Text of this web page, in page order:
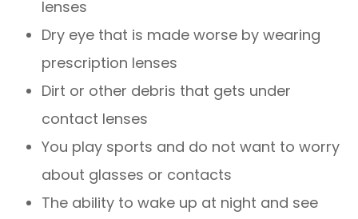
lenses
Dry eye that is made worse by wearing
prescription lenses
Dirt or other debris that gets under
contact lenses
You play sports and do not want to worry
about glasses or contacts
The ability to wake up at night and see